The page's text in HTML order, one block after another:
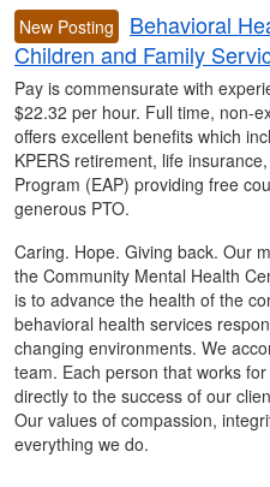
New Posting
Behavioral
Children and Family
Pay is commensurate with
$22.32 per hour. Full time, non-
offers excellent benefits which
KPERS retirement, life
Program (EAP) providing free
generous PTO.
Caring. Hope. Giving back. Our
the Community Mental Health
is to advance the health of the
behavioral health services
changing environments. We
team. Each person that works
directly to the success of our
Our values of compassion,
everything we do.